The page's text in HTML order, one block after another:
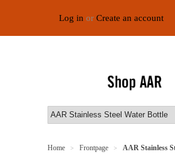
Log in or Create an account
Home > Frontpage >
AAR Stainless